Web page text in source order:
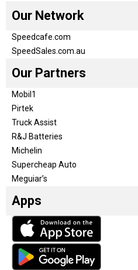
Our Network
Speedcafe.com
SpeedSales.com.au
Our Partners
Mobil1
Pirtek
Truck Assist
R&J Batteries
Michelin
Supercheap Auto
Meguiar’s
Apps